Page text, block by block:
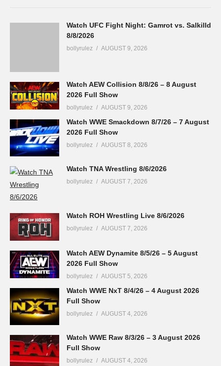
Watch UFC Fight Night: Gamrot vs. Salkilld
8/8/2026
bollyrulez AUGUST 9, 2026
Watch AEW Collision 8/8/26 – 8 August
2026 Full Show
bollyrulez AUGUST 9, 2026
Watch WWE Smackdown 8/7/26 – 7 August
2026 Full Show
bollyrulez AUGUST 8, 2026
Watch TNA Wrestling 8/6/2026
bollyrulez AUGUST 7, 2026
Watch ROH Wrestling Live 8/6/2026
bollyrulez AUGUST 7, 2026
Watch AEW Dynamite 8/5/26 – 5 August
2026 Full Show
bollyrulez AUGUST 5, 2026
Watch WWE NxT 8/4/26 – 4 August 2026
Full Show
bollyrulez AUGUST 4, 2026
Watch WWE Raw 8/3/26 – 3 August 2026
Full Show
bollyrulez AUGUST 4, 2026